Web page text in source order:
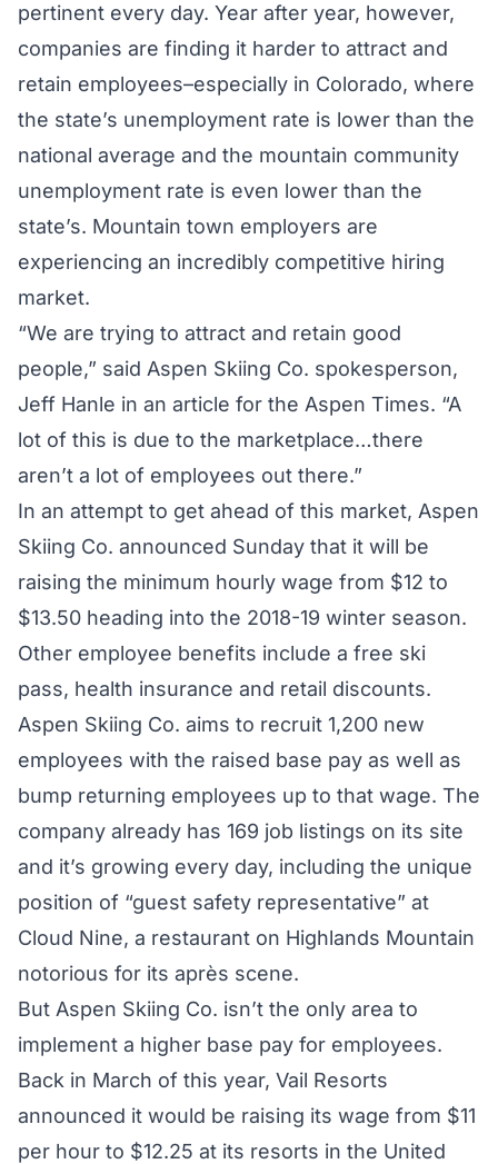
pertinent every day. Year after year, however,
companies are finding it harder to attract and
retain employees–especially in Colorado, where
the state’s unemployment rate is lower than the
national average and the mountain community
unemployment rate is even lower than the
state’s. Mountain town employers are
experiencing an incredibly competitive hiring
market.
“We are trying to attract and retain good
people,” said Aspen Skiing Co. spokesperson,
Jeff Hanle in an article for the Aspen Times. “A
lot of this is due to the marketplace…there
aren’t a lot of employees out there.”
In an attempt to get ahead of this market, Aspen
Skiing Co. announced Sunday that it will be
raising the minimum hourly wage from $12 to
$13.50 heading into the 2018-19 winter season.
Other employee benefits include a free ski
pass, health insurance and retail discounts.
Aspen Skiing Co. aims to recruit 1,200 new
employees with the raised base pay as well as
bump returning employees up to that wage. The
company already has 169 job listings on its site
and it’s growing every day, including the unique
position of “guest safety representative” at
Cloud Nine, a restaurant on Highlands Mountain
notorious for its après scene.
But Aspen Skiing Co. isn’t the only area to
implement a higher base pay for employees.
Back in March of this year, Vail Resorts
announced it would be raising its wage from $11
per hour to $12.25 at its resorts in the United